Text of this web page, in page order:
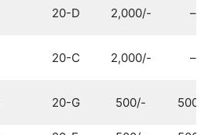
20-D 2,000/- –
20-C 2,000/- –
20-G 500/- 500/-